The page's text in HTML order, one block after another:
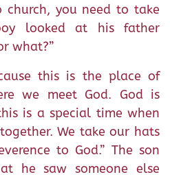
church, you need to take
looked at his father
what?”
this is the place of
we meet God. God is
is a special time when
We take our hats
to God.” The son
he saw someone else